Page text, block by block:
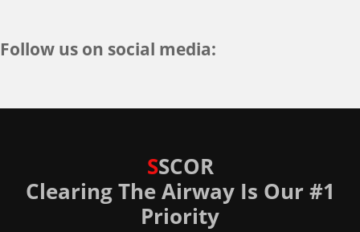
Follow us on social media:
SSCOR
Clearing The Airway Is Our #1
Priority